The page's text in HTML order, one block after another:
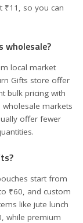
₹11, so you can
wholesale?
local market
Gifts store offer
bulk pricing with
markets
offer fewer
start from
₹60, and custom
like jute lunch
while premium